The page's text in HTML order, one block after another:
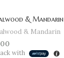
& Mandarin
& Mandarin
with